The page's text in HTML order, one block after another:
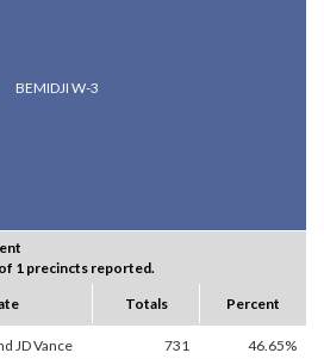
BEMIDJI W-3
1 precincts reported.
Totals Percent
JD Vance 731 46.65%